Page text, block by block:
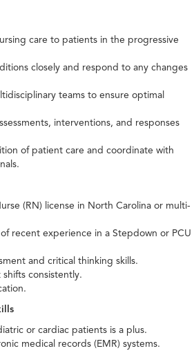
care to patients in the progressive
closely and respond to any changes
teams to ensure optimal
interventions, and responses
of patient care and coordinate with
(RN) license in North Carolina or multi-
recent experience in a Stepdown or PCU
and critical thinking skills.
consistently.
or cardiac patients is a plus.
medical records (EMR) systems.